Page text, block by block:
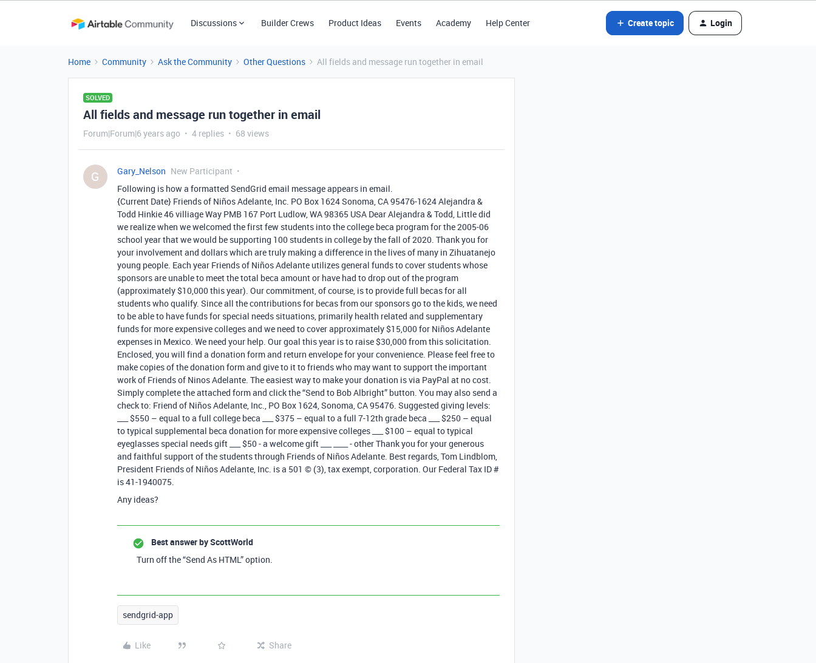
Discussions Builder Crews Product Ideas Events Academy Help Center Create topic Login
Home Community Ask the Community Other Questions All fields and message run together in email
SOLVED
All fields and message run together in email
Forum|Forum|6 years ago 4 replies 68 views
G Gary_Nelson New Participant
Following is how a formatted SendGrid email message appears in email.
{Current Date} Friends of Niños Adelante, Inc. PO Box 1624 Sonoma, CA 95476-1624 Alejandra &
Todd Hinkie 46 villiage Way PMB 167 Port Ludlow, WA 98365 USA Dear Alejandra & Todd, Little did
we realize when we welcomed the first few students into the college beca program for the 2005-06
school year that we would be supporting 100 students in college by the fall of 2020. Thank you for
your involvement and dollars which are truly making a difference in the lives of many in Zihuatanejo
young people. Each year Friends of Niños Adelante utilizes general funds to cover students whose
sponsors are unable to meet the total beca amount or have had to drop out of the program
(approximately $10,000 this year). Our commitment, of course, is to provide full becas for all
students who qualify. Since all the contributions for becas from our sponsors go to the kids, we need
to be able to have funds for special needs situations, primarily health related and supplementary
funds for more expensive colleges and we need to cover approximately $15,000 for Niños Adelante
expenses in Mexico. We need your help. Our goal this year is to raise $30,000 from this solicitation.
Enclosed, you will find a donation form and return envelope for your convenience. Please feel free to
make copies of the donation form and give to it to friends who may want to support the important
work of Friends of Ninos Adelante. The easiest way to make your donation is via PayPal at no cost.
Simply complete the attached form and click the “Send to Bob Albright” button. You may also send a
check to: Friend of Niños Adelante, Inc., PO Box 1624, Sonoma, CA 95476. Suggested giving levels:
___ $550 – equal to a full college beca ___ $375 – equal to a full 7-12th grade beca ___ $250 – equal
to typical supplemental beca donation for more expensive colleges ___ $100 – equal to typical
eyeglasses special needs gift ___ $50 - a welcome gift ___ ____ - other Thank you for your generous
and faithful support of the students through Friends of Niños Adelante. Best regards, Tom Lindblom,
President Friends of Niños Adelante, Inc. is a 501 © (3), tax exempt, corporation. Our Federal Tax ID #
is 41-1940075.
Any ideas?
Best answer byScottWorld
Turn off the “Send As HTML” option.
sendgrid-app
Like Share